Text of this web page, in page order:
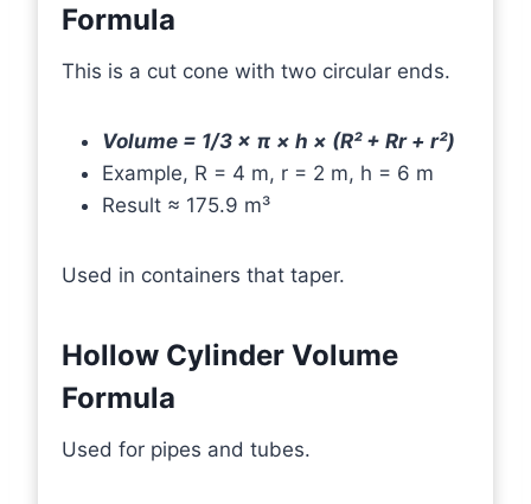
Formula
This is a cut cone with two circular ends.
Volume = 1/3 × π × h × (R² + Rr + r²)
Example, R = 4 m, r = 2 m, h = 6 m
Result ≈ 175.9 m³
Used in containers that taper.
Hollow Cylinder Volume
Formula
Used for pipes and tubes.